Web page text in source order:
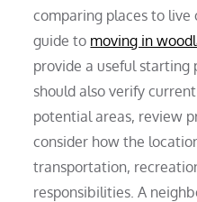
comparing places to live
guide to moving in
provide a useful
should also verify
potential areas, review
consider how the
transportation,
responsibilities. A